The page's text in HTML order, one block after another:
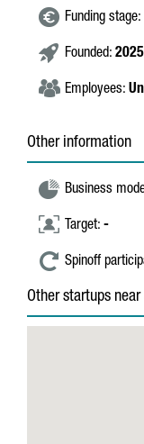
Funding stage:
Founded: 2025
Employees:
Other information
Business
Target: -
Spinoff
Other startups near